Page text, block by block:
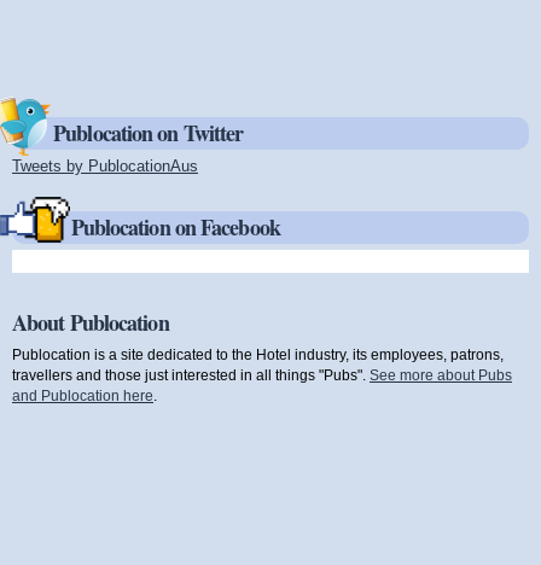
Publocation on Twitter
Tweets by PublocationAus
Publocation on Facebook
About Publocation
Publocation is a site dedicated to the Hotel industry, its employees, patrons,
travellers and those just interested in all things "Pubs". See more about Pubs
and Publocation here